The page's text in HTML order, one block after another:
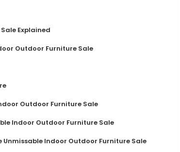
Explained
Outdoor Furniture Sale
Outdoor Furniture Sale
Indoor Outdoor Furniture Sale
Indoor Outdoor Furniture Sale